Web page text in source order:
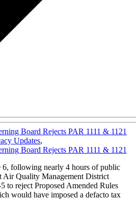
Board Rejects PAR 1111 & 1121
Updates,
Board Rejects PAR 1111 & 1121
6, following nearly 4 hours of public
Air Quality Management District
to reject Proposed Amended Rules
would have imposed a defacto tax